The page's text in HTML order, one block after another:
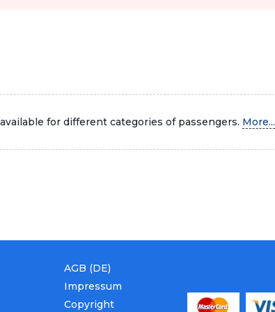
for different categories of passengers. More...
AGB (DE)
Impressum
Copyright